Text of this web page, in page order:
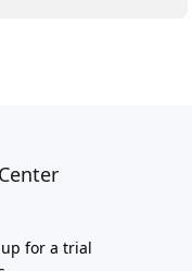
for a trial